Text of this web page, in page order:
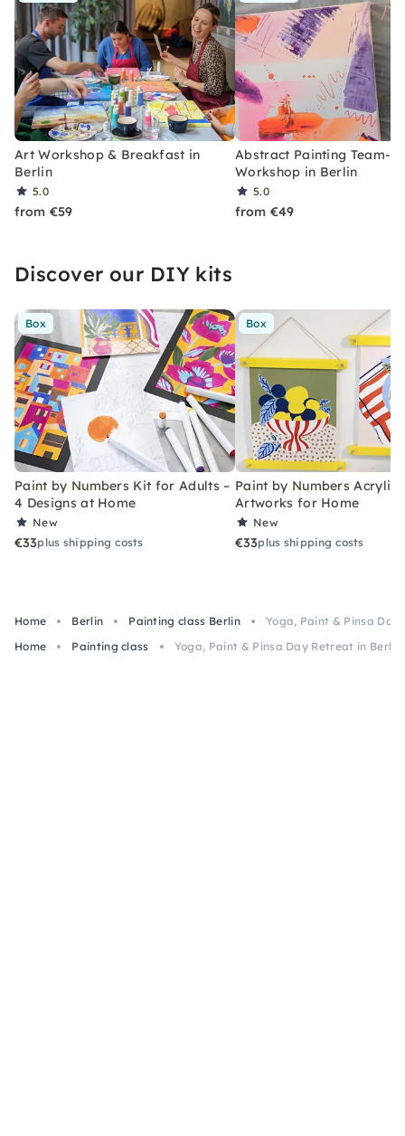
Art Workshop & Breakfast in
Berlin
5.0
from €59
Abstract Painting Team-
Workshop in Berlin
5.0
from €49
Discover our DIY kits
Box
Paint by Numbers Kit for Adults –
4 Designs at Home
New
€33plus shipping costs
Box
Paint by Numbers Acrylic
Artworks for Home
New
€33plus shipping costs
Home Berlin Painting class Berlin
Yoga, Paint & Pinsa Day
Home
Painting class Yoga, Paint & Pinsa Day Retreat in Berlin